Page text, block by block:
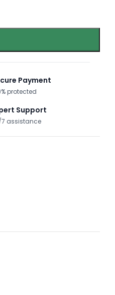
Payment
protected
Support
assistance